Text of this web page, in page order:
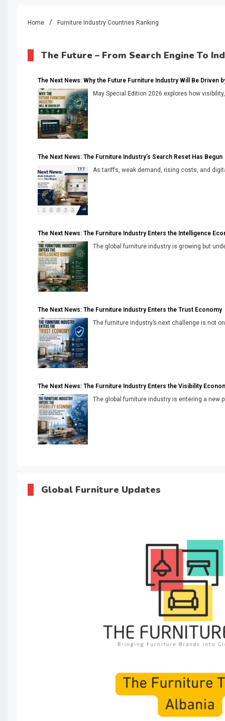
Home Furniture Industry Countries Ranking
The Future – From Search Engine To
The Next News: Why the Future Furniture Industry Will Be Driven
May Special Edition 2026 explores how
The Next News: The Furniture Industry’s Search Reset Has Begun
As tariffs, weak demand, rising costs, and
The Next News: The Furniture Industry Enters the Intelligence
The global furniture industry is growing but
The Next News: The Furniture Industry Enters the Trust Economy
The furniture industry’s next challenge is not
The Next News: The Furniture Industry Enters the Visibility
The global furniture industry is entering a new
Global Furniture Updates